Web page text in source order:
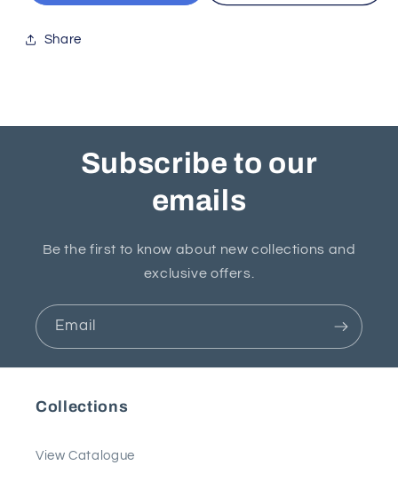
Share
Subscribe to our
emails
Be the first to know about new collections and
exclusive offers.
Email
Collections
View Catalogue